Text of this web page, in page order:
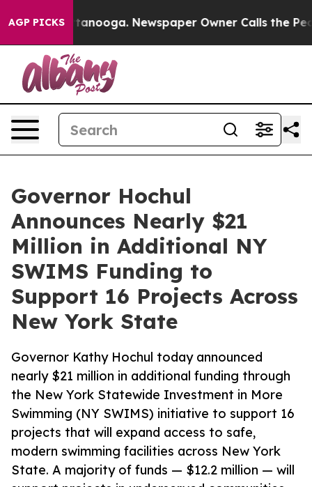
AGP PICKS Newspaper Owner Calls the People
Governor Hochul
Announces Nearly $21
Million in Additional NY
SWIMS Funding to
Support 16 Projects Across
New York State
Governor Kathy Hochul today announced
nearly $21 million in additional funding through
the New York Statewide Investment in More
Swimming (NY SWIMS) initiative to support 16
projects that will expand access to safe,
modern swimming facilities across New York
State. A majority of funds — $12.2 million — will